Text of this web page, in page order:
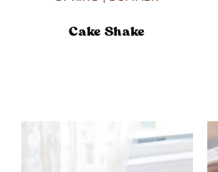
Cake Shake